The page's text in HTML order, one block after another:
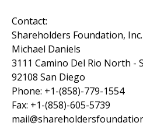
Contact:
Shareholders Foundation, Inc.
Michael Daniels
3111 Camino Del Rio North -
92108 San Diego
Phone: +1-(858)-779-1554
Fax: +1-(858)-605-5739